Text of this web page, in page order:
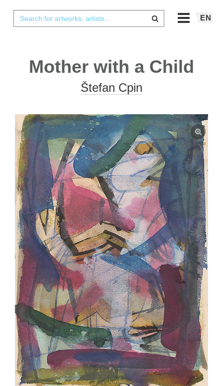
EN
Mother with a Child
Štefan Cpin